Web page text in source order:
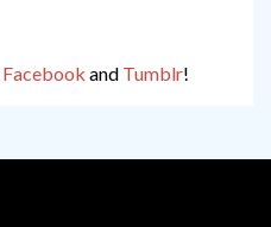
Facebook and Tumblr!